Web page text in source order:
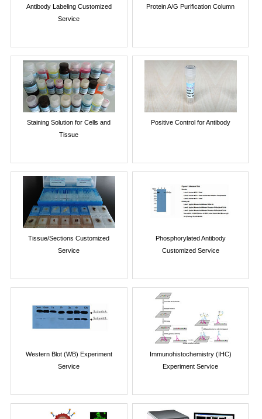
Antibody Labeling Customized
Service
Protein A/G Purification Column
Staining Solution for Cells and
Tissue
Positive Control for Antibody
Tissue/Sections Customized
Service
Phosphorylated Antibody
Customized Service
Western Blot (WB) Experiment
Service
Immunohistochemistry (IHC)
Experiment Service